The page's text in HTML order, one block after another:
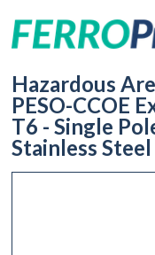
Hazardous
PESO-CCOE
T6 - Single
Stainless Steel